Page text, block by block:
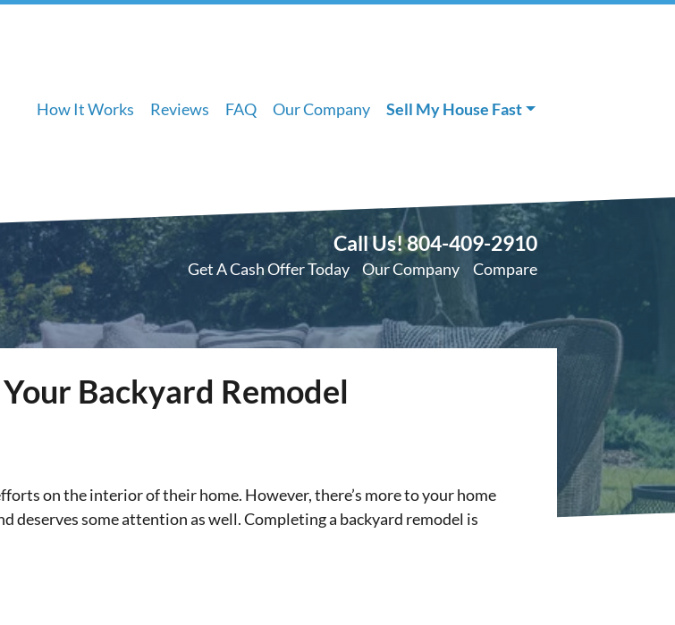
How It Works Reviews FAQ Our Company Sell My House Fast
Call Us! 804-409-2910
Get A Cash Offer Today Our Company Compare
Backyard Remodel
on the interior of their home. However, there’s more to your home
deserves some attention as well. Completing a backyard remodel is